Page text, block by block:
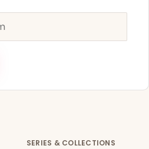
SERIES & COLLECTIONS